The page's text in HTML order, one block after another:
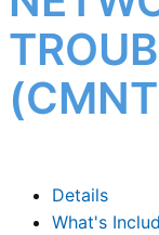
Details
What's